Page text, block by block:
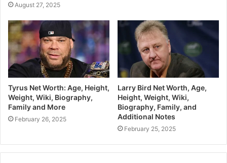
August 27, 2025
Tyrus Net Worth: Age, Height,
Weight, Wiki, Biography,
Family and More
February 26, 2025
Larry Bird Net Worth, Age,
Height, Weight, Wiki,
Biography, Family, and
Additional Notes
February 25, 2025